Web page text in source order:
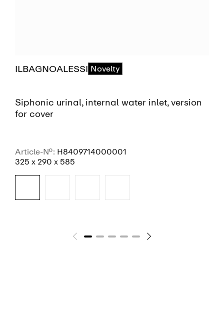
ILBAGNOALESSI Novelty
Siphonic urinal, internal water inlet, version
for cover
Article-No.: H8409714000001
325 x 290 x 585